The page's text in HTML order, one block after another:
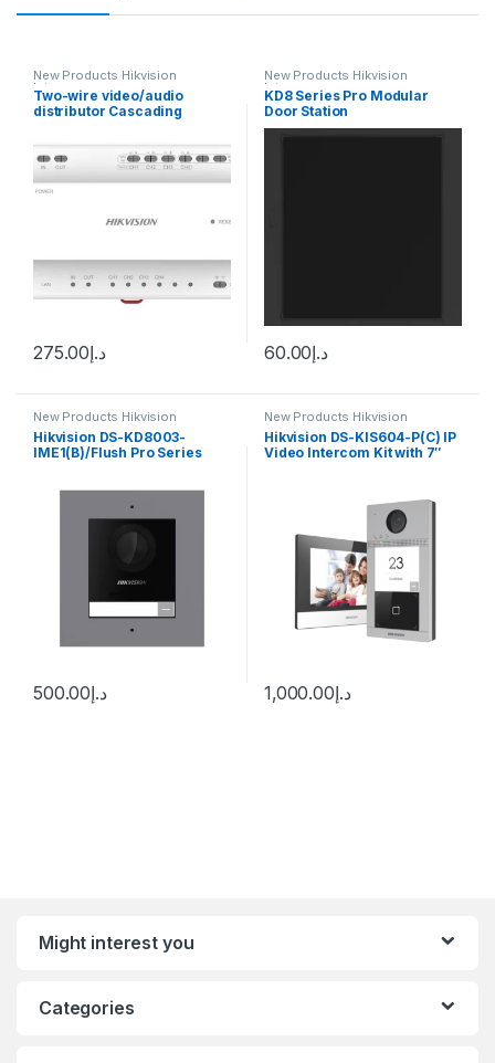
New Products Hikvision
Intercom
Two-wire video/audio
distributor Cascading
Hikvision DS-KAD704Y
د.إ275.00
New Products Hikvision
Intercom
KD8 Series Pro Modular
Door Station
د.إ60.00
New Products Hikvision
Intercom
Hikvision DS-KD8003-
IME1(B)/Flush Pro Series
د.إ500.00
New Products Hikvision
Intercom
Hikvision DS-KIS604-P(C) IP
Video Intercom Kit with 7″
د.إ1,000.00
Might interest you
Categories